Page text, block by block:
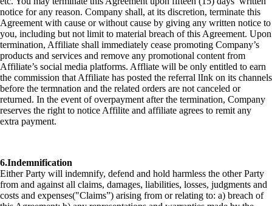
notice for any reason. Company shall, at its discretion, terminate this
Agreement with cause or without cause by giving any written notice to
you, including but not limit to material breach of this Agreement. Upon
termination, Affiliate shall immediately cease promoting Company’s
products and services and remove any promotional content from
Affiliate’s social media platforms. Affliate will be only entitled to earn
the commission that Affiliate has posted the referral lInk on its channels
before the termnation and the related orders are not canceled or
returned. In the event of overpayment after the termination, Company
reserves the right to notice Affilite and affiliate agrees to remit any
extra payment.
6.Indemnification
Either Party will indemnify, defend and hold harmless the other Party
from and against all claims, damages, liabilities, losses, judgments and
costs and expenses("Claims”) arising from or relating to: a) breach of